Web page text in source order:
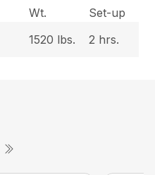
Wt.
Set-up
1520 lbs. 2 hrs.